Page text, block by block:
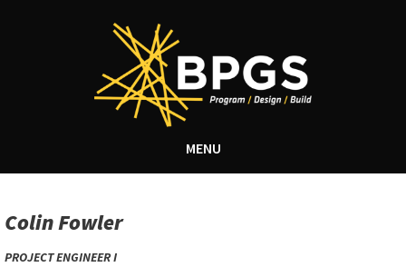
MENU
Colin Fowler
PROJECT ENGINEER I